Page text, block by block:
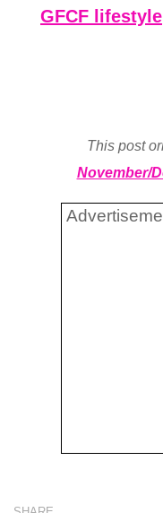
GFCF lifestyle
This post
November/